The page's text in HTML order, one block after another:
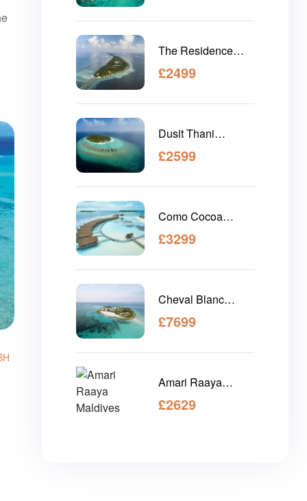
The Residence
Maldives Dhigurah
£2499
Dusit Thani
Maldives
£2599
Como Cocoa
Island Maldives
£3299
Cheval Blanc
Maldives
£7699
Amari Raaya
Maldives
£2629